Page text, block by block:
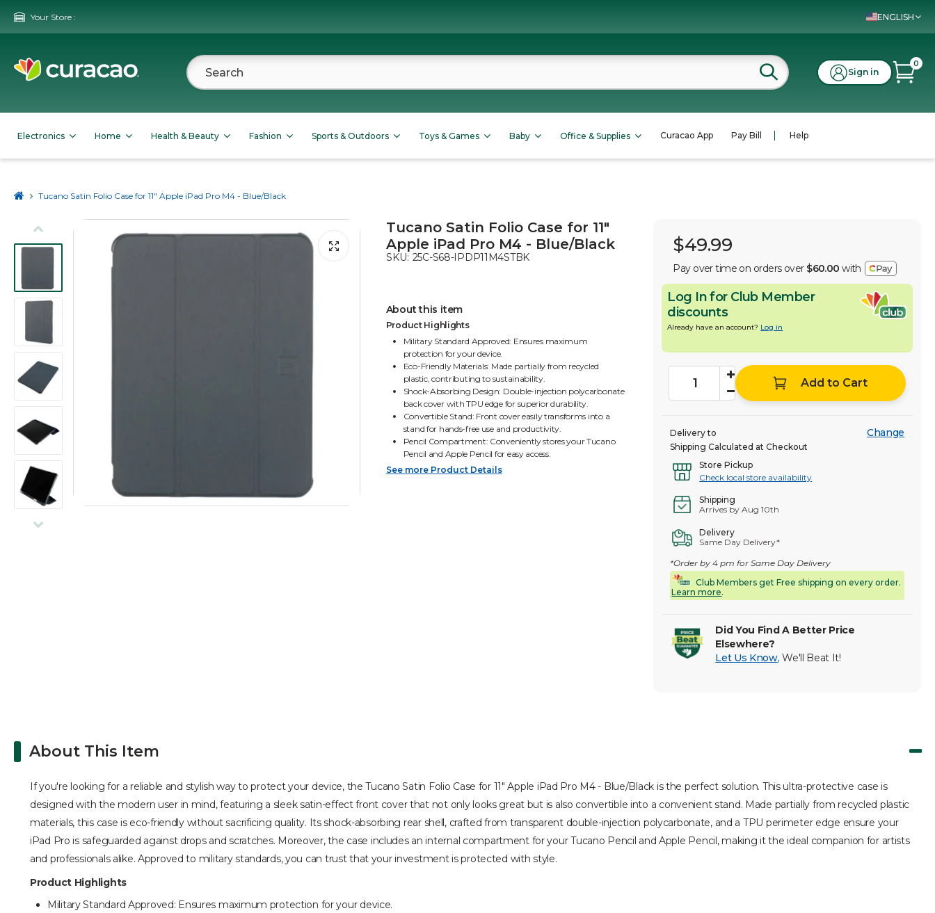
Your Store : ENGLISH
Sign in
0
Electronics Home Health & Beauty Fashion Sports & Outdoors Toys & Games Baby Office & Supplies Curacao App Pay Bill Help
Tucano Satin Folio Case for 11" Apple iPad Pro M4 - Blue/Black
Tucano Satin Folio Case for 11"
Apple iPad Pro M4 - Blue/Black
SKU: 25C-S68-IPDP11M4STBK
About this item
Product Highlights
Military Standard Approved: Ensures maximum
protection for your device.
Eco-Friendly Materials: Made partially from recycled
plastic, contributing to sustainability.
Shock-Absorbing Design: Double-injection polycarbonate
back cover with TPU edge for superior durability.
Convertible Stand: Front cover easily transforms into a
stand for hands-free use and productivity.
Pencil Compartment: Conveniently stores your Tucano
Pencil and Apple Pencil for easy access.
See more Product Details
$49.99
Pay over time on orders over $60.00 with
Log In for Club Member
discounts
Already have an account? Log in
Add to Cart
Delivery to Change
Shipping Calculated at Checkout
Store Pickup
Check local store availability
Shipping
Arrives by Aug 10th
Delivery
Same Day Delivery*
*Order by 4 pm for Same Day Delivery
Club Members get Free shipping on every order.
Learn more.
Did You Find A Better Price
Elsewhere?
Let Us Know,We'll Beat It!
About This Item
If you're looking for a reliable and stylish way to protect your device, the Tucano Satin Folio Case for 11" Apple iPad Pro M4 - Blue/Black is the perfect solution. This ultra-protective case is
designed with the modern user in mind, featuring a sleek satin-effect front cover that not only looks great but is also convertible into a convenient stand. Made partially from recycled plastic
materials, this case is eco-friendly without sacrificing quality. Its shock-absorbing rear shell, crafted from transparent double-injection polycarbonate, and a TPU perimeter edge ensure your
iPad Pro is safeguarded against drops and scratches. Moreover, the case includes an internal compartment for your Tucano Pencil and Apple Pencil, making it the ideal companion for artists
and professionals alike. Approved to military standards, you can trust that your investment is protected with style.
Product Highlights
Military Standard Approved: Ensures maximum protection for your device.